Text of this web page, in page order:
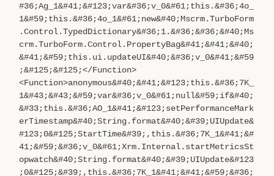
#36;Ag_1&#41;&#123;var&#36;v_0&#61;this.&#36;4o_
1&#59;this.&#36;4o_1&#61;new&#40;Mscrm.TurboForm
.Control.TypedDictionary&#36;1.&#36;&#36;&#40;Ms
crm.TurboForm.Control.PropertyBag&#41;&#41;&#40;
&#41;&#59;this.ui.updateUI&#40;&#36;v_0&#41;&#59
;&#125;&#125;</Function>
<Function>anonymous&#40;&#41;&#123;this.&#36;7K_
1&#43;&#43;&#59;var&#36;v_0&#61;null&#59;if&#40;
&#33;this.&#36;AO_1&#41;&#123;setPerformanceMark
erTimestamp&#40;String.format&#40;&#39;UIUpdate&
#123;0&#125;StartTime&#39;,this.&#36;7K_1&#41;&#
41;&#59;&#36;v_0&#61;Xrm.Internal.startMetricsSt
opwatch&#40;String.format&#40;&#39;UIUpdate&#123
;0&#125;&#39;,this.&#36;7K_1&#41;&#41;&#59;&#36;